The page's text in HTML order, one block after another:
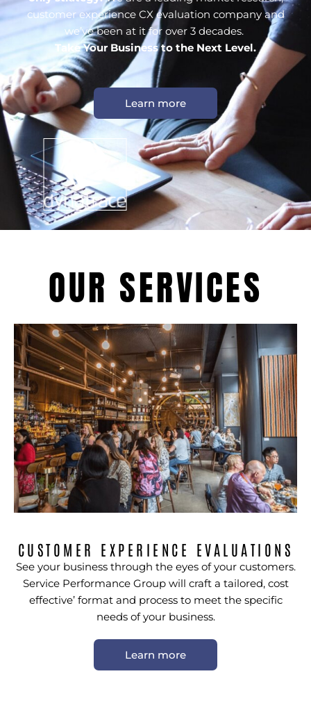
customer experience CX evaluation company and
we’ve been at it for over 3 decades.
Take Your Business to the Next Level.
Learn more
OUR SERVICES
CUSTOMER EXPERIENCE EVALUATIONS
See your business through the eyes of your customers.
Service Performance Group will craft a tailored, cost
effective’ format and process to meet the specific
needs of your business.
Learn more